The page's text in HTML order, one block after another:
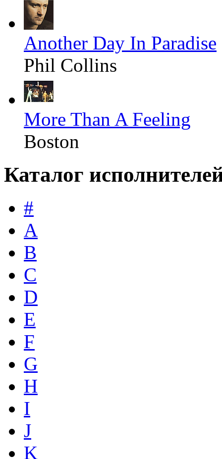
Another Day In Paradise
Phil Collins
More Than A Feeling
Boston
Каталог
#
A
B
C
D
E
F
G
H
I
J
K